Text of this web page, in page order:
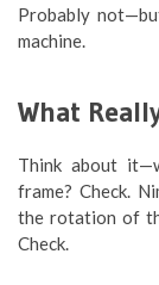
Probably
machine.
What
Think about
frame? Check.
the rotation of
Check.